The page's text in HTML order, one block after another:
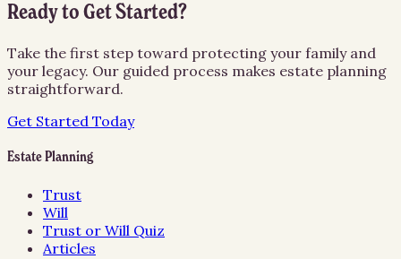
Ready to Get Started?
Take the first step toward protecting your family and
your legacy. Our guided process makes estate planning
straightforward.
Get Started Today
Estate Planning
Trust
Will
Trust or Will Quiz
Articles